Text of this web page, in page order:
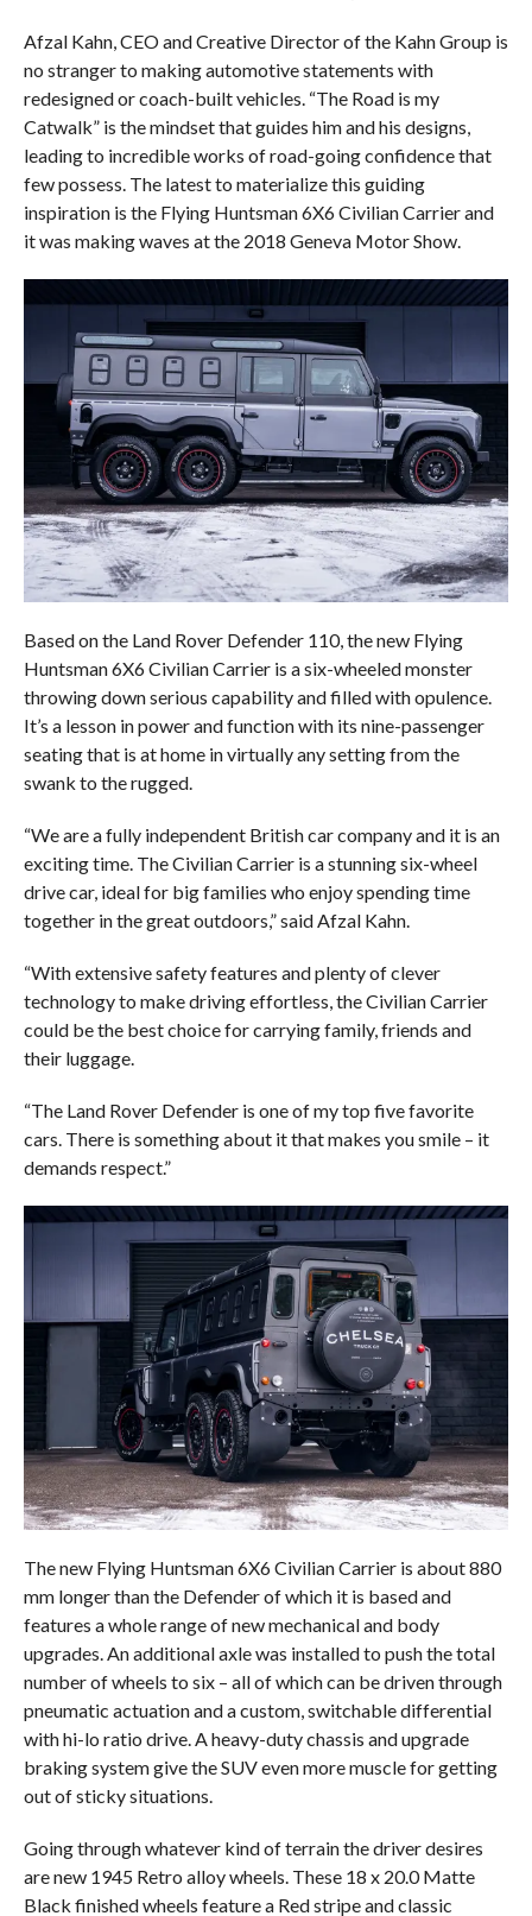
Afzal Kahn, CEO and Creative Director of the Kahn Group is
no stranger to making automotive statements with
redesigned or coach-built vehicles. “The Road is my
Catwalk” is the mindset that guides him and his designs,
leading to incredible works of road-going confidence that
few possess. The latest to materialize this guiding
inspiration is the Flying Huntsman 6X6 Civilian Carrier and
it was making waves at the 2018 Geneva Motor Show.
Based on the Land Rover Defender 110, the new Flying
Huntsman 6X6 Civilian Carrier is a six-wheeled monster
throwing down serious capability and filled with opulence.
It’s a lesson in power and function with its nine-passenger
seating that is at home in virtually any setting from the
swank to the rugged.
“We are a fully independent British car company and it is an
exciting time. The Civilian Carrier is a stunning six-wheel
drive car, ideal for big families who enjoy spending time
together in the great outdoors,” said Afzal Kahn.
“With extensive safety features and plenty of clever
technology to make driving effortless, the Civilian Carrier
could be the best choice for carrying family, friends and
their luggage.
“The Land Rover Defender is one of my top five favorite
cars. There is something about it that makes you smile – it
demands respect.”
The new Flying Huntsman 6X6 Civilian Carrier is about 880
mm longer than the Defender of which it is based and
features a whole range of new mechanical and body
upgrades. An additional axle was installed to push the total
number of wheels to six – all of which can be driven through
pneumatic actuation and a custom, switchable differential
with hi-lo ratio drive. A heavy-duty chassis and upgrade
braking system give the SUV even more muscle for getting
out of sticky situations.
Going through whatever kind of terrain the driver desires
are new 1945 Retro alloy wheels. These 18 x 20.0 Matte
Black finished wheels feature a Red stripe and classic